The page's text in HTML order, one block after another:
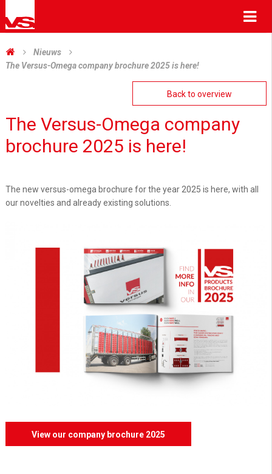
Nieuws
The Versus-Omega company brochure 2025 is here!
Back to overview
The Versus-Omega company
brochure 2025 is here!
The new versus-omega brochure for the year 2025 is here, with all
our novelties and already existing solutions.
View our company brochure 2025